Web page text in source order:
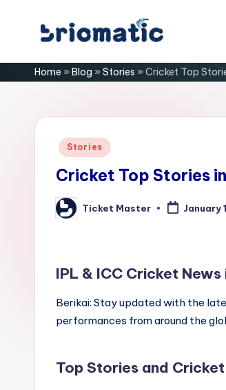
content
B
ri
o
for
Home » Blog » Stories » Cricket Top
Posted
Stories
Cricket Top Stories
Posted
by
Ticket Master January
IPL & ICC Cricket
Berikai: Stay updated with the
performances from around the
Top Stories and